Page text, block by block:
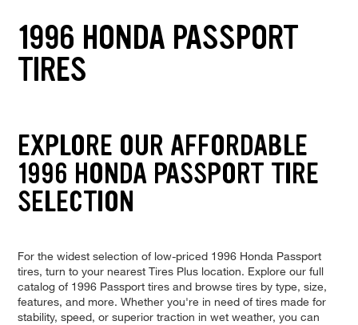
1996 HONDA PASSPORT
TIRES
EXPLORE OUR AFFORDABLE
1996 HONDA PASSPORT TIRE
SELECTION
For the widest selection of low-priced 1996 Honda Passport
tires, turn to your nearest Tires Plus location. Explore our full
catalog of 1996 Passport tires and browse tires by type, size,
features, and more. Whether you're in need of tires made for
stability, speed, or superior traction in wet weather, you can